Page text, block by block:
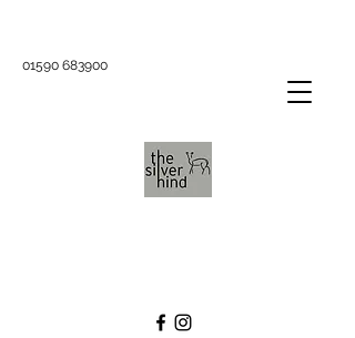
01590 683900